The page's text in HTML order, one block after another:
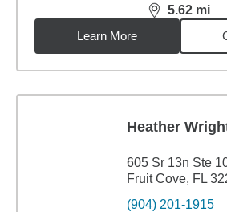
5.62 mi
distance,
Learn More
Heather
605 Sr 13n Ste
Fruit Cove, FL
(904) 201-1915